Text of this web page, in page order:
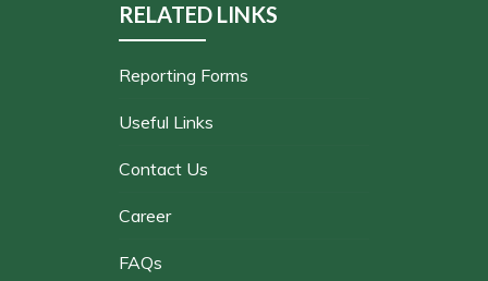
RELATED LINKS
Reporting Forms
Useful Links
Contact Us
Career
FAQs